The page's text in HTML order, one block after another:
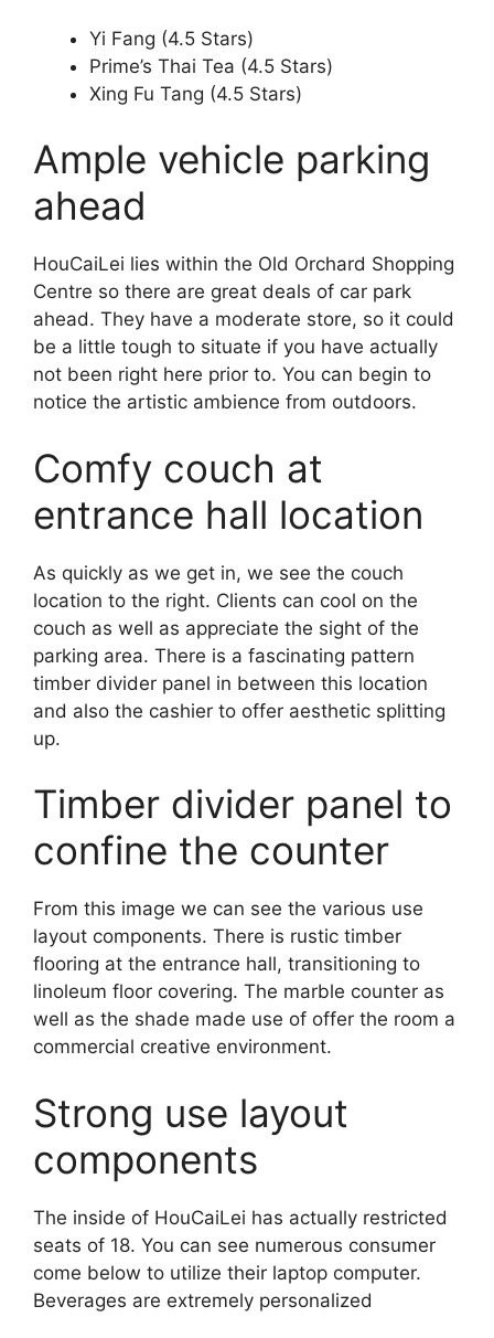
Yi Fang (4.5 Stars)
Prime’s Thai Tea (4.5 Stars)
Xing Fu Tang (4.5 Stars)
Ample vehicle parking
ahead
HouCaiLei lies within the Old Orchard Shopping
Centre so there are great deals of car park
ahead. They have a moderate store, so it could
be a little tough to situate if you have actually
not been right here prior to. You can begin to
notice the artistic ambience from outdoors.
Comfy couch at
entrance hall location
As quickly as we get in, we see the couch
location to the right. Clients can cool on the
couch as well as appreciate the sight of the
parking area. There is a fascinating pattern
timber divider panel in between this location
and also the cashier to offer aesthetic splitting
up.
Timber divider panel to
confine the counter
From this image we can see the various use
layout components. There is rustic timber
flooring at the entrance hall, transitioning to
linoleum floor covering. The marble counter as
well as the shade made use of offer the room a
commercial creative environment.
Strong use layout
components
The inside of HouCaiLei has actually restricted
seats of 18. You can see numerous consumer
come below to utilize their laptop computer.
Beverages are extremely personalized